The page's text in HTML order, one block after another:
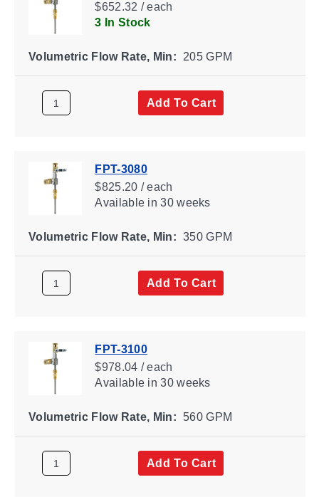
$652.32 / each
3 In Stock
Volumetric Flow Rate, Min: 205 GPM
Add To Cart
FPT-3080
$825.20 / each
Availablein 30 weeks
Volumetric Flow Rate, Min: 350 GPM
Add To Cart
FPT-3100
$978.04 / each
Availablein 30 weeks
Volumetric Flow Rate, Min: 560 GPM
Add To Cart